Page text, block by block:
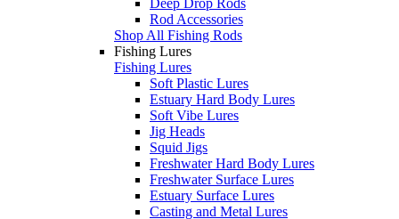
Rod Accessories
Shop All Fishing Rods
Fishing Lures
Fishing Lures
Soft Plastic Lures
Estuary Hard Body Lures
Soft Vibe Lures
Jig Heads
Squid Jigs
Freshwater Hard Body Lures
Freshwater Surface Lures
Estuary Surface Lures
Casting and Metal Lures